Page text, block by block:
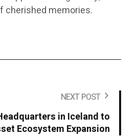
cherished memories.
NEXT POST
in Iceland to
Ecosystem Expansion